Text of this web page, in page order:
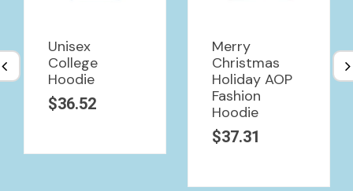
Unisex
College
Hoodie
$36.52
Merry
Christmas
Holiday AOP
Fashion
Hoodie
$37.31